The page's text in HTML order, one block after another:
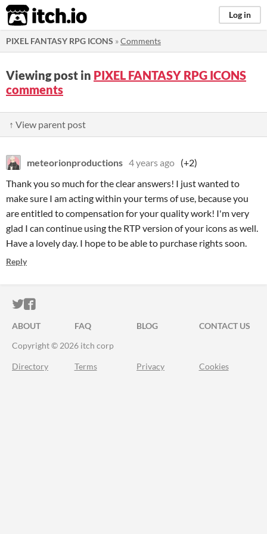
itch.io Log in
PIXEL FANTASY RPG ICONS »Comments
Viewing post in PIXEL FANTASY RPG ICONS
comments
↑ View parent post
meteorionproductions 4 years ago (+2)
Thank you so much for the clear answers! I just wanted to
make sure I am acting within your terms of use, because you
are entitled to compensation for your quality work! I'm very
glad I can continue using the RTP version of your icons as well.
Have a lovely day. I hope to be able to purchase rights soon.
Reply
ITCH.IO ON TWITTER
ITCH.IO ON FACEBOOK
ABOUT FAQ BLOG
CONTACT US
Copyright © 2026 itch corp
Directory Terms Privacy Cookies